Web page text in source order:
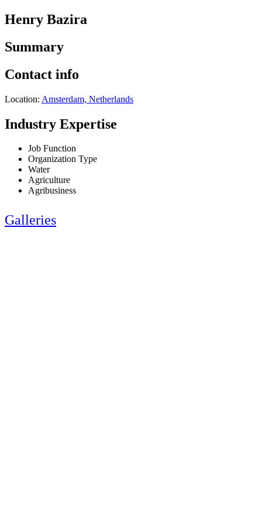
Henry Bazira
Summary
Contact info
Location: Amsterdam, Netherlands
Industry Expertise
Job Function
Organization Type
Water
Agriculture
Agribusiness
Galleries